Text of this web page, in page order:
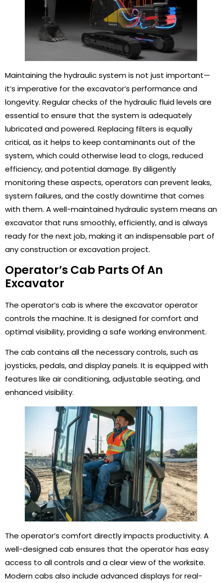
Maintaining the hydraulic system is not just important—
it’s imperative for the excavator’s performance and
longevity. Regular checks of the hydraulic fluid levels are
essential to ensure that the system is adequately
lubricated and powered. Replacing filters is equally
critical, as it helps to keep contaminants out of the
system, which could otherwise lead to clogs, reduced
efficiency, and potential damage. By diligently
monitoring these aspects, operators can prevent leaks,
system failures, and the costly downtime that comes
with them. A well-maintained hydraulic system means an
excavator that runs smoothly, efficiently, and is always
ready for the next job, making it an indispensable part of
any construction or excavation project.
Operator’s Cab Parts Of An
Excavator
The operator’s cab is where the excavator operator
controls the machine. It is designed for comfort and
optimal visibility, providing a safe working environment.
The cab contains all the necessary controls, such as
joysticks, pedals, and display panels. It is equipped with
features like air conditioning, adjustable seating, and
enhanced visibility.
The operator’s comfort directly impacts productivity. A
well-designed cab ensures that the operator has easy
access to all controls and a clear view of the worksite.
Modern cabs also include advanced displays for real-